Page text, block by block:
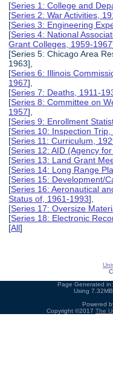
[Series 1: College and
[Series 2: War Activities,
[Series 3: Engineering
[Series 4: National
Grant Colleges, 1959-1967
[Series 5: Chicago Area
1963],
[Series 6: Illinois
1967],
[Series 7: Deaths, 1911-
[Series 8: Committee on
1957],
[Series 9: Enrollment
[Series 10: Inspection
[Series 11: Curriculum,
[Series 12: AID (Agency
[Series 13: Land Grant
[Series 14: Long Range
[Series 15: Development/
[Series 16: Aeronautical
Status of, 1961-1993],
[Series 17: Oversize
[Series 18: Electronic
[All]
Page Generated
Using
Powered
Copyright ©2017 The